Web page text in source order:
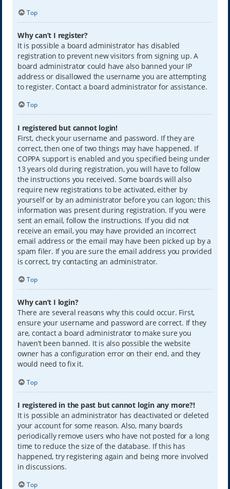
Top
Why can’t I register?
It is possible a board administrator has disabled
registration to prevent new visitors from signing up. A
board administrator could have also banned your IP
address or disallowed the username you are attempting
to register. Contact a board administrator for assistance.
Top
I registered but cannot login!
First, check your username and password. If they are
correct, then one of two things may have happened. If
COPPA support is enabled and you specified being under
13 years old during registration, you will have to follow
the instructions you received. Some boards will also
require new registrations to be activated, either by
yourself or by an administrator before you can logon; this
information was present during registration. If you were
sent an email, follow the instructions. If you did not
receive an email, you may have provided an incorrect
email address or the email may have been picked up by a
spam filer. If you are sure the email address you provided
is correct, try contacting an administrator.
Top
Why can’t I login?
There are several reasons why this could occur. First,
ensure your username and password are correct. If they
are, contact a board administrator to make sure you
haven’t been banned. It is also possible the website
owner has a configuration error on their end, and they
would need to fix it.
Top
I registered in the past but cannot login any more?!
It is possible an administrator has deactivated or deleted
your account for some reason. Also, many boards
periodically remove users who have not posted for a long
time to reduce the size of the database. If this has
happened, try registering again and being more involved
in discussions.
Top